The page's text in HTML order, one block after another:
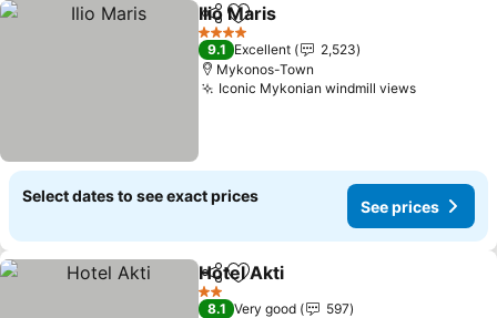
ShareAdd to favorites
Ilio Maris
4 Stars
9.1 Excellent
2,523
Mykonos-Town
Iconic Mykonian windmill views
Select dates to see exact prices
See prices
ShareAdd to favorites
Hotel Akti
2 Stars
8.1 Very good
597